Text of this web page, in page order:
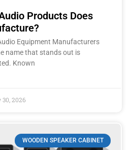
Products Does
Equipment Manufacturers
name that stands out is
Known
2026
WOODEN SPEAKER CABINET